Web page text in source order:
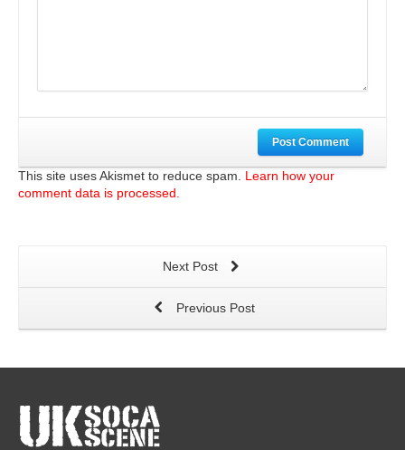
Post Comment
This site uses Akismet to reduce spam. Learn how your
comment data is processed.
Next Post
Previous Post